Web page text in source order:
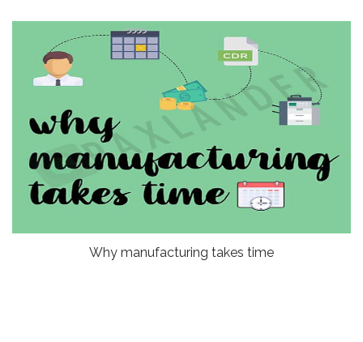
Why manufacturing takes time